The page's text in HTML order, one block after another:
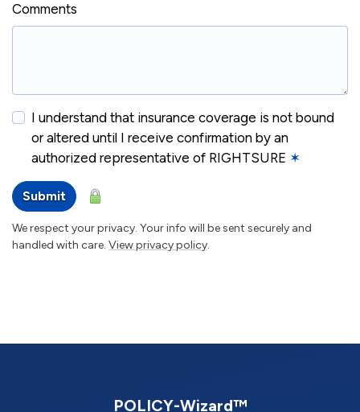
Comments
I understand that insurance coverage is not bound
or altered until I receive confirmation by an
authorized representative of RIGHTSURE ✶
Submit
We respect your privacy. Your info will be sent securely and
handled with care. View privacy policy.
POLICY-Wizard™